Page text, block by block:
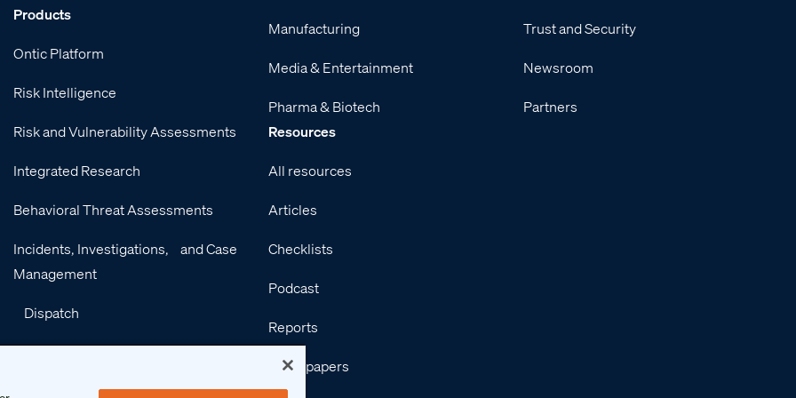
Products
Ontic Platform
Risk Intelligence
Risk and Vulnerability Assessments
Integrated Research
Behavioral Threat Assessments
Incidents, Investigations, and Case
Management
Dispatch
Integrations
Manufacturing
Media & Entertainment
Pharma & Biotech
Resources
All resources
Articles
Checklists
Podcast
Reports
Whitepapers
Trust and Security
Newsroom
Partners